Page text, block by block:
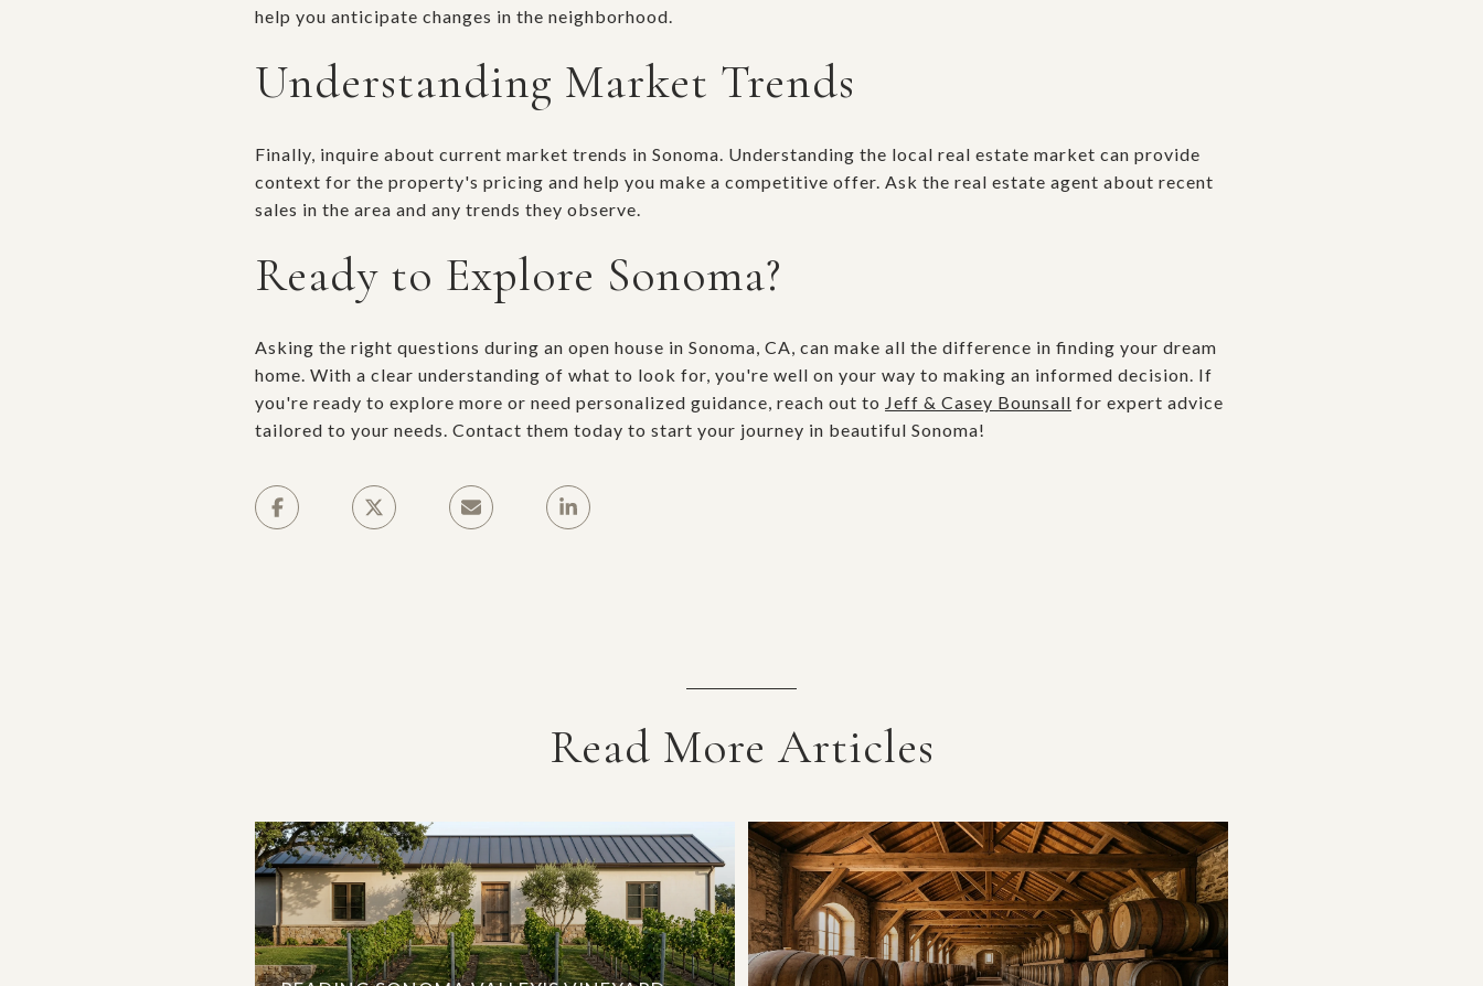
help you anticipate changes in the neighborhood.
Understanding Market Trends
Finally, inquire about current market trends in Sonoma. Understanding the local real estate market can provide
context for the property's pricing and help you make a competitive offer. Ask the real estate agent about recent
sales in the area and any trends they observe.
Ready to Explore Sonoma?
Asking the right questions during an open house in Sonoma, CA, can make all the difference in finding your dream
home. With a clear understanding of what to look for, you're well on your way to making an informed decision. If
you're ready to explore more or need personalized guidance, reach out to Jeff & Casey Bounsall for expert advice
tailored to your needs. Contact them today to start your journey in beautiful Sonoma!
Read More Articles